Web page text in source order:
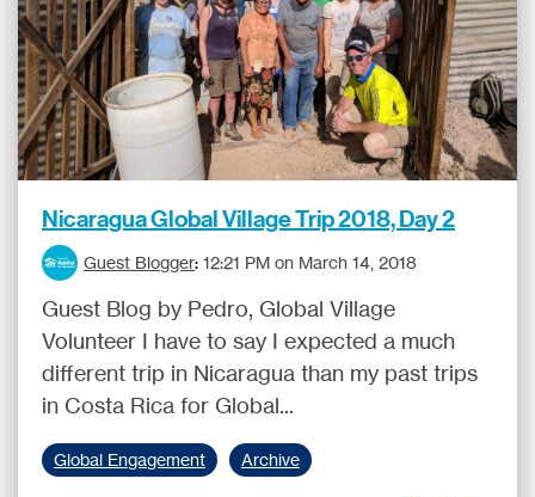
Nicaragua Global Village Trip 2018, Day 2
Guest Blogger: 12:21 PM on March 14, 2018
Guest Blog by Pedro, Global Village
Volunteer I have to say I expected a much
different trip in Nicaragua than my past trips
in Costa Rica for Global...
Global Engagement Archive